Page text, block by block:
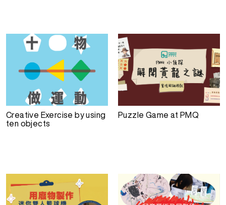
Creative Exercise by using
ten objects
Puzzle Game at PMQ